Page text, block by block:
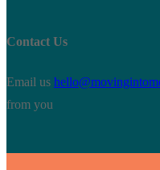
Contact Us
Email us
from you